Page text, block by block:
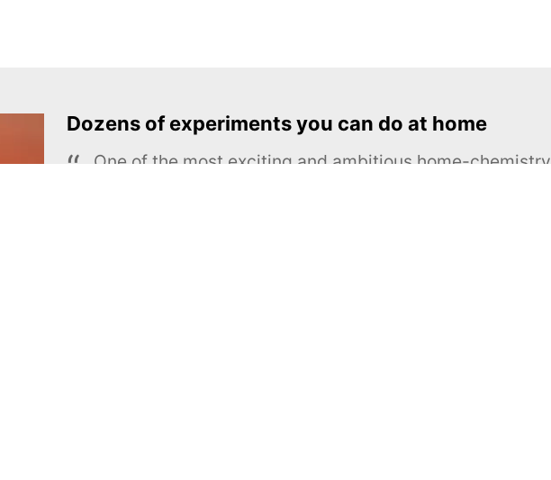
Dozens of experiments you can do at home
One of the most exciting and ambitious home-chemistry